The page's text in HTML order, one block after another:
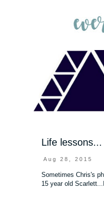
Life lessons...
Aug 28, 2015
Sometimes Chris's
15 year old